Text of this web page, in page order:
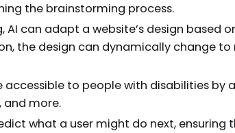
the brainstorming process.
can adapt a website’s design based
the design can dynamically change to
accessible to people with disabilities
more.
what a user might do next, ensuring